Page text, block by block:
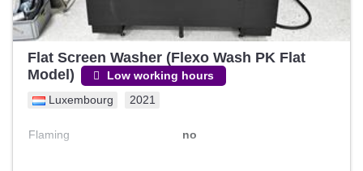
Flat Screen Washer (Flexo Wash PK Flat
Model)
Low working hours
Luxembourg 2021
Flaming no